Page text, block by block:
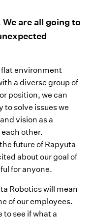
We are all going to
flat environment
a diverse group of
position, we can
to solve issues we
vision as a
other.
future of Rapyuta
about our goal of
for anyone.
Robotics will mean
of our employees.
see if what a